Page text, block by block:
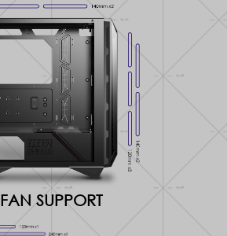
FAN SUPPORT